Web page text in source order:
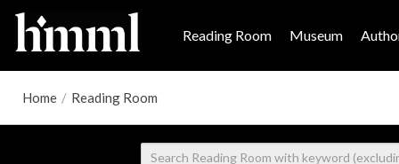
Reading Room Museum
Home / Reading Room